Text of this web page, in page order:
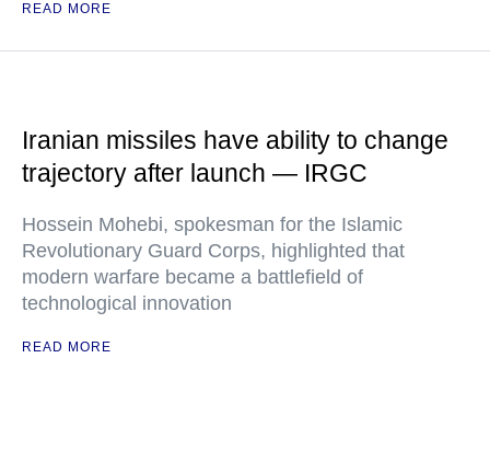
READ MORE
Iranian missiles have ability to change
trajectory after launch — IRGC
Hossein Mohebi, spokesman for the Islamic
Revolutionary Guard Corps, highlighted that
modern warfare became a battlefield of
technological innovation
READ MORE